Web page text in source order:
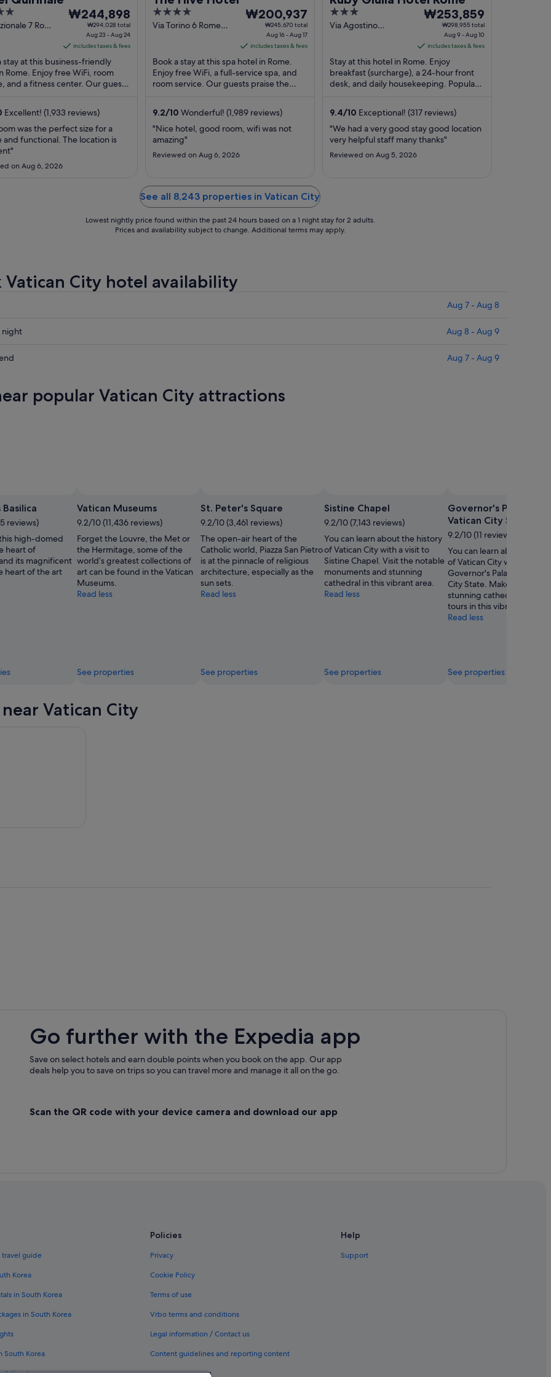
7 Rome
The
price
₩244,898
per
night
from
23
to
Aug
₩244,898
₩294,028 total
Aug 23 - Aug 24
includes taxes & fees
stay at this business-friendly
Rome. Enjoy free WiFi, room
and a fitness center. Our guests
Excellent! (1,933 reviews)
was the perfect size for a
and functional. The location is
on Aug 6, 2026
4
out
Via Torino 6 Rome
The
price
₩200,937
per
night
from
16
to
₩200,937
₩245,670 total
Aug 16 - Aug 17
includes taxes & fees
Book a stay at this spa hotel in Rome.
Enjoy free WiFi, a full-service spa, and
room service. Our guests praise the
9.2/10 Wonderful! (1,989 reviews)
"Nice hotel, good room, wifi was not
amazing"
Reviewed on Aug 6, 2026
3
out
Via Agostino
The
price
₩253,859
per
night
from
9
to
Aug
₩253,859
₩298,955 total
Aug 9 - Aug 10
includes taxes & fees
Stay at this hotel in Rome. Enjoy
breakfast (surcharge), a 24-hour front
desk, and daily housekeeping. Popular
9.4/10 Exceptional! (317 reviews)
"We had a very good stay good location
very helpful staff many thanks"
Reviewed on Aug 5, 2026
See all 8,243 properties in Vatican City
Lowest nightly price found within the past 24 hours based on a 1 night stay for 2 adults.
Prices and availability subject to change. Additional terms may apply.
Vatican City hotel availability
Aug 7 - Aug 8
night Aug 8 - Aug 9
Aug 7 - Aug 9
popular Vatican City attractions
reviews)
high-domed
heart of
its magnificent
heart of the art
Vatican Museums
9.2/10 (11,436 reviews)
Forget the Louvre, the Met or
the Hermitage, some of the
world’s greatest collections of
art can be found in the Vatican
Museums.
Read less
See properties
St. Peter's Square
9.2/10 (3,461 reviews)
The open-air heart of the
Catholic world, Piazza San Pietro
is at the pinnacle of religious
architecture, especially as the
sun sets.
Read less
See properties
Sistine Chapel
9.2/10 (7,143 reviews)
You can learn about the history
of Vatican City with a visit to
Sistine Chapel. Visit the notable
monuments and stunning
cathedral in this vibrant area.
Read less
See properties
Governor's Palace of
Vatican City State
9.2/10 (11 reviews)
You can learn about the
of Vatican City with a visit
Governor's Palace of the
City State. Make time for
stunning cathedral and
tours in this vibrant area.
Read less
See properties
Vatican City
Go further with the Expedia app
Save on select hotels and earn double points when you book on the app. Our app
deals help you to save on trips so you can travel more and manage it all on the go.
Scan the QR code with your device camera and download our app
travel guide
Korea
in South Korea
in South Korea
South Korea
types
Policies
Privacy
Cookie Policy
Terms of use
Vrbo terms and conditions
Legal information / Contact us
Content guidelines and reporting content
Help
Support